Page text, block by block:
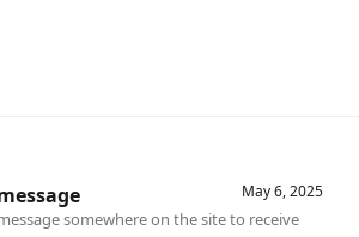
May 6, 2025
somewhere on the site to receive